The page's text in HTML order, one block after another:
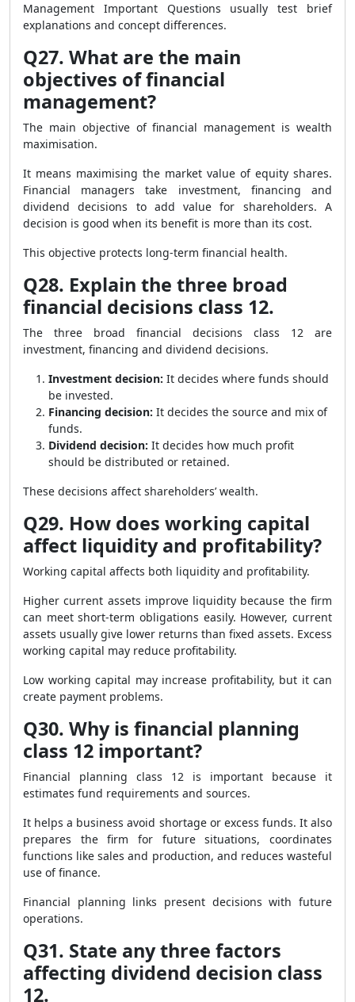
Management Important Questions usually test brief
explanations and concept differences.
Q27. What are the main
objectives of financial
management?
The main objective of financial management is wealth
maximisation.
It means maximising the market value of equity shares.
Financial managers take investment, financing and
dividend decisions to add value for shareholders. A
decision is good when its benefit is more than its cost.
This objective protects long-term financial health.
Q28. Explain the three broad
financial decisions class 12.
The three broad financial decisions class 12 are
investment, financing and dividend decisions.
Investment decision: It decides where funds should
be invested.
Financing decision: It decides the source and mix of
funds.
Dividend decision: It decides how much profit
should be distributed or retained.
These decisions affect shareholders’ wealth.
Q29. How does working capital
affect liquidity and profitability?
Working capital affects both liquidity and profitability.
Higher current assets improve liquidity because the firm
can meet short-term obligations easily. However, current
assets usually give lower returns than fixed assets. Excess
working capital may reduce profitability.
Low working capital may increase profitability, but it can
create payment problems.
Q30. Why is financial planning
class 12 important?
Financial planning class 12 is important because it
estimates fund requirements and sources.
It helps a business avoid shortage or excess funds. It also
prepares the firm for future situations, coordinates
functions like sales and production, and reduces wasteful
use of finance.
Financial planning links present decisions with future
operations.
Q31. State any three factors
affecting dividend decision class
12.